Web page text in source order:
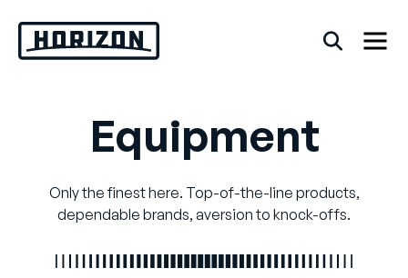
content
Equipment
Only the finest here. Top-of-the-line products,
dependable brands, aversion to knock-offs.